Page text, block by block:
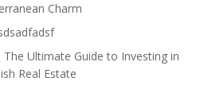
Charm
The Ultimate Guide to Investing in
Real Estate